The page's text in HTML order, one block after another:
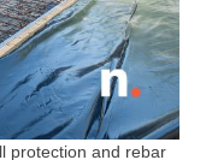
protection and rebar